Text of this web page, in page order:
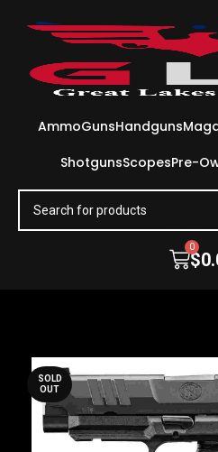
AmmoGunsHandguns
ShotgunsScopesPre-
$
0
SOLD
OUT